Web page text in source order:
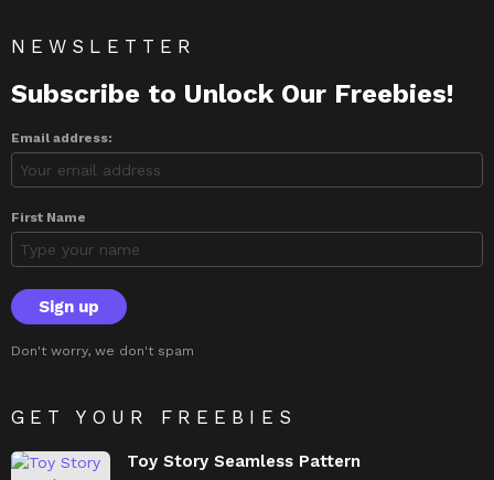
NEWSLETTER
Subscribe to Unlock Our Freebies!
Email address:
First Name
Don't worry, we don't spam
GET YOUR FREEBIES
Toy Story Seamless Pattern